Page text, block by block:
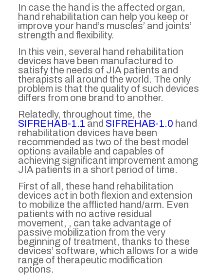
In case the hand is the affected organ,
hand rehabilitation can help you keep or
improve your hand’s muscles’ and joints’
strength and flexibility.
In this vein, several hand rehabilitation
devices have been manufactured to
satisfy the needs of JIA patients and
therapists all around the world. The only
problem is that the quality of such devices
differs from one brand to another.
Relatedly, throughout time, the
SIFREHAB-1.1 and SIFREHAB-1.0 hand
rehabilitation devices have been
recommended as two of the best model
options available and capables of
achieving significant improvement among
JIA patients in a short period of time.
First of all, these hand rehabilitation
devices act in both flexion and extension
to mobilize the afflicted hand/arm. Even
patients with no active residual
movement, , can take advantage of
passive mobilization from the very
beginning of treatment, thanks to these
devices’ software, which allows for a wide
range of therapeutic modification
options.